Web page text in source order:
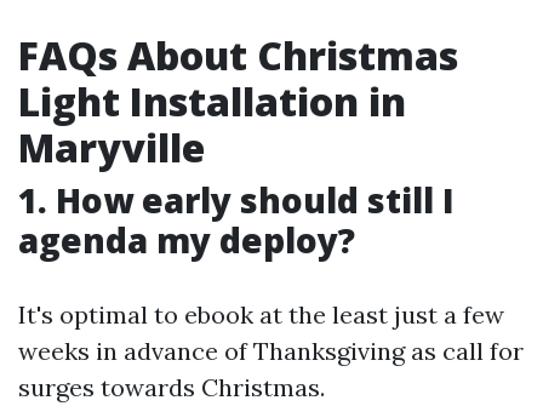
FAQs About Christmas
Light Installation in
Maryville
1. How early should still I
agenda my deploy?
It's optimal to ebook at the least just a few
weeks in advance of Thanksgiving as call for
surges towards Christmas.